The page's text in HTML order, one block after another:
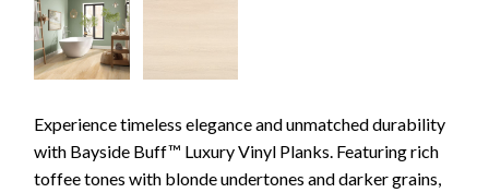
Experience timeless elegance and unmatched durability
with Bayside Buff™ Luxury Vinyl Planks. Featuring rich
toffee tones with blonde undertones and darker grains,